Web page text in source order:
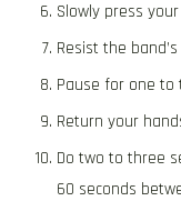
Slowly press
Resist the
Pause for one to
Return your
Do two to three
60 seconds